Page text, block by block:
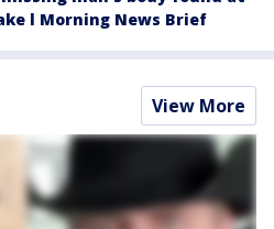
l Morning News Brief
View More